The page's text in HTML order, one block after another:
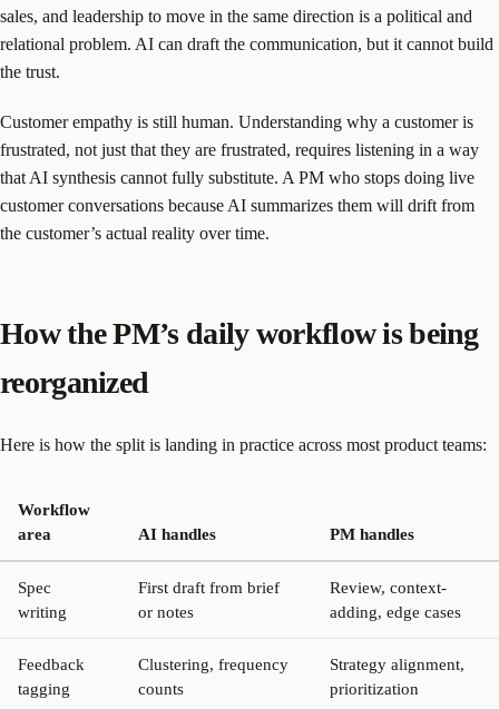
sales, and leadership to move in the same direction is a political and
relational problem. AI can draft the communication, but it cannot build
the trust.
Customer empathy is still human. Understanding why a customer is
frustrated, not just that they are frustrated, requires listening in a way
that AI synthesis cannot fully substitute. A PM who stops doing live
customer conversations because AI summarizes them will drift from
the customer’s actual reality over time.
How the PM’s daily workflow is being
reorganized
Here is how the split is landing in practice across most product teams:
Workflow
area
AI handles PM handles
Spec
writing
First draft from brief
or notes
Review, context-
adding, edge cases
Feedback
tagging
Clustering, frequency
counts
Strategy alignment,
prioritization